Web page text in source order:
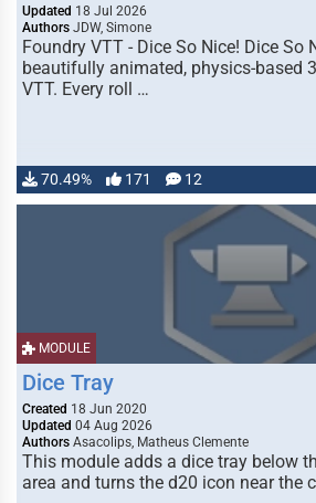
Updated 18 Jul 2026
Authors JDW, Simone
Foundry VTT - Dice So Nice! Dice So
beautifully animated, physics-based
VTT. Every roll …
70.49% 171 12
MODULE
Dice Tray
Created 18 Jun 2020
Updated 04 Aug 2026
Authors Asacolips, Matheus Clemente
This module adds a dice tray below
area and turns the d20 icon near the